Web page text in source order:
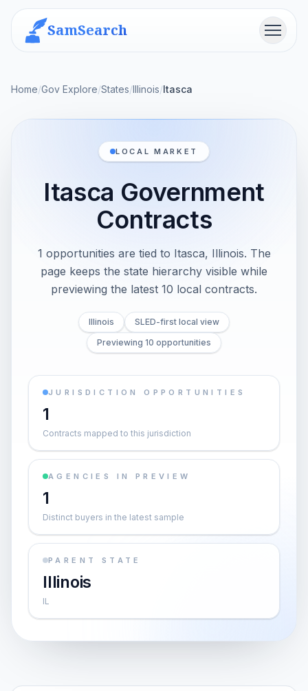
SamSearch Menu
Home/Gov Explore/States/Illinois/Itasca
LOCAL MARKET
Itasca Government
Contracts
1 opportunities are tied to Itasca, Illinois. The
page keeps the state hierarchy visible while
previewing the latest 10 local contracts.
Illinois
SLED-first local view
Previewing 10 opportunities
JURISDICTION OPPORTUNITIES
1
Contracts mapped to this jurisdiction
AGENCIES IN PREVIEW
1
Distinct buyers in the latest sample
PARENT STATE
Illinois
IL